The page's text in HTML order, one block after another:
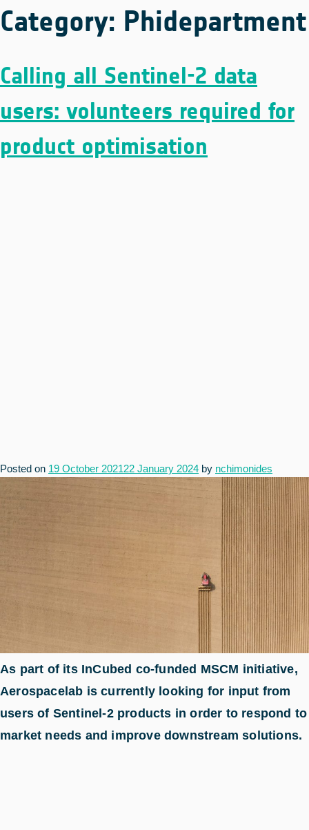
Category: Phidepartment
Calling all Sentinel-2 data
users: volunteers required for
product optimisation
Posted on 19 October 202122 January 2024 by nchimonides
As part of its InCubed co-funded MSCM initiative,
Aerospacelab is currently looking for input from
users of Sentinel-2 products in order to respond to
market needs and improve downstream solutions.